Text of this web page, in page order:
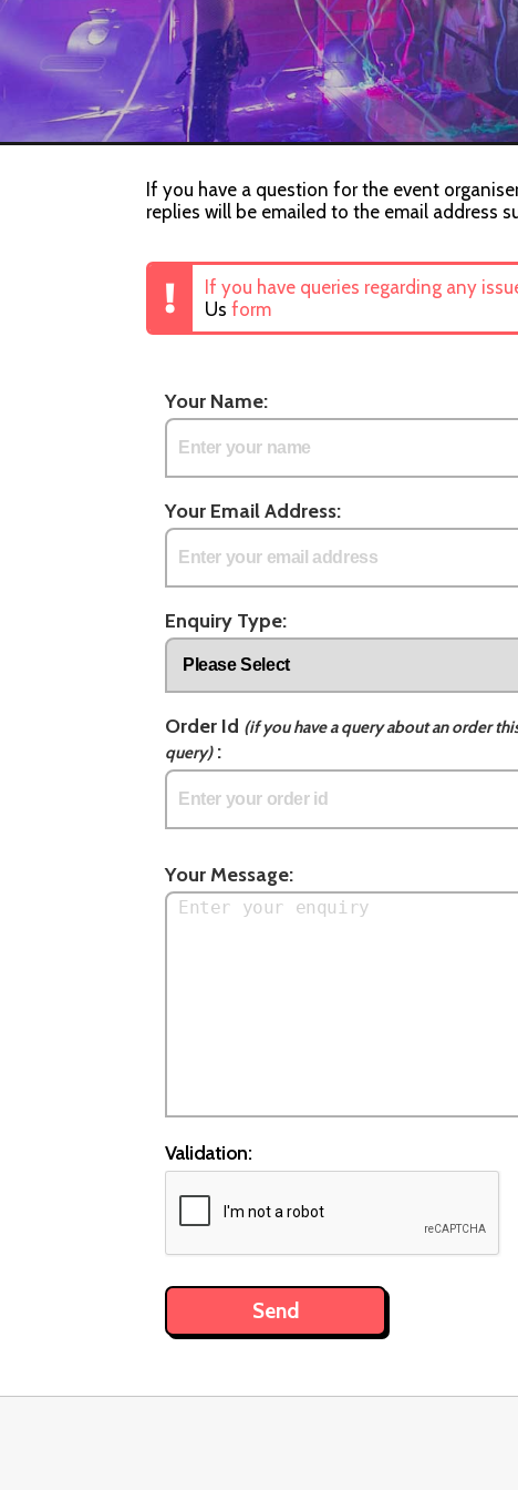
If you have a question for the event
replies will be emailed to the email address
If you have queries regarding any
Us form
Your Name:
Your Email Address:
Enquiry Type:
Order Id (if you have a query about an order
query):
Your Message:
Validation: